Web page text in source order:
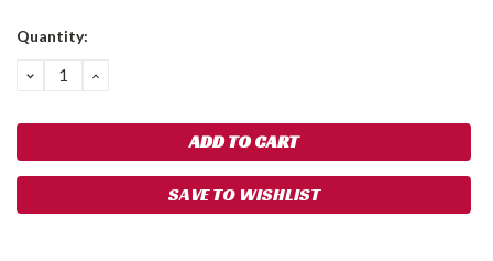
Quantity:
DECREASE
QUANTITY:
INCREASE
SAVE TO WISHLIST